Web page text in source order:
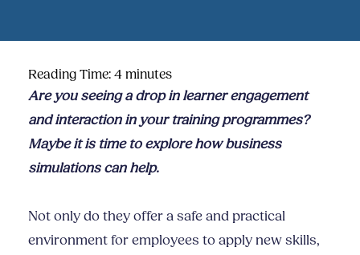
Reading Time: 4 minutes
Are you seeing a drop in learner engagement
and interaction in your training programmes?
Maybe it is time to explore how business
simulations can help.
Not only do they offer a safe and practical
environment for employees to apply new skills,